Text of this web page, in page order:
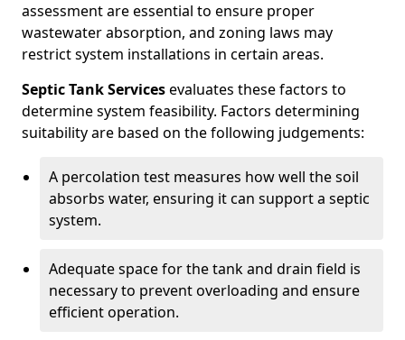
assessment are essential to ensure proper
wastewater absorption, and zoning laws may
restrict system installations in certain areas.
Septic Tank Servicesevaluates these factors to
determine system feasibility. Factors determining
suitability are based on the following judgements:
A percolation test measures how well the soil
absorbs water, ensuring it can support a septic
system.
Adequate space for the tank and drain field is
necessary to prevent overloading and ensure
efficient operation.